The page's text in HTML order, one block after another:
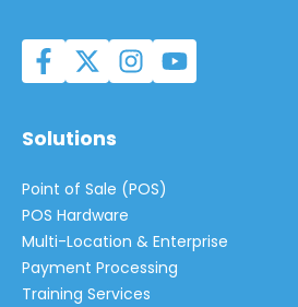
Solutions
Point of Sale (POS)
POS Hardware
Multi-Location & Enterprise
Payment Processing
Training Services